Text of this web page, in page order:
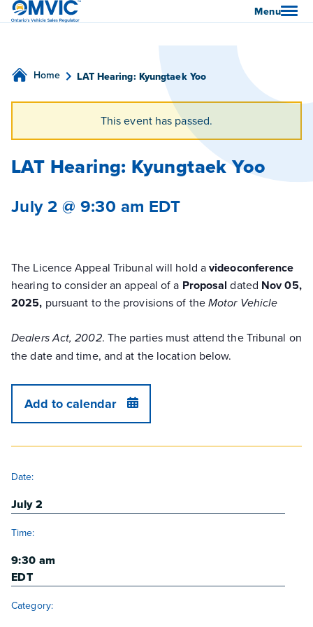
OMVIC Menu
Home LAT Hearing: Kyungtaek Yoo
This event has passed.
LAT Hearing: Kyungtaek Yoo
July 2 @ 9:30 am EDT
The Licence Appeal Tribunal will hold avideoconference
hearing to consider an appeal of a Proposal dated Nov 05,
2025, pursuant to the provisions of the Motor Vehicle
Dealers Act, 2002. The parties must attend the Tribunal on
the date and time, and at the location below.
Add to calendar
Date:
July 2
Time:
9:30 am
EDT
Category: